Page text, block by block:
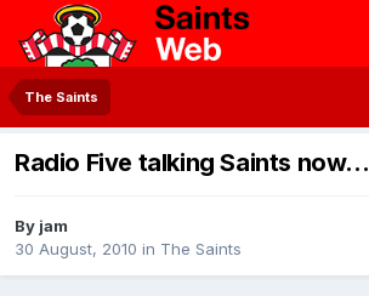
The Saints
Radio Five talking Saints now...
By jam
30 August, 2010 in The Saints